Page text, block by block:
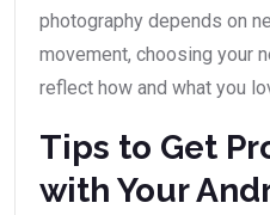
photography depends on
movement, choosing your
reflect how and what you
Tips to Get
with Your